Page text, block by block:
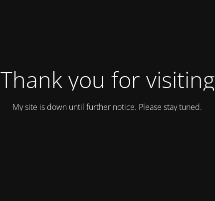
Thank you for visiting
My site is down until further notice. Please stay tuned.